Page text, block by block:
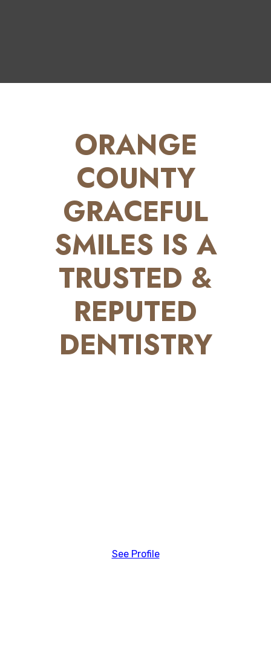
ORANGE
COUNTY
GRACEFUL
SMILES IS A
TRUSTED &
REPUTED
DENTISTRY
See Profile